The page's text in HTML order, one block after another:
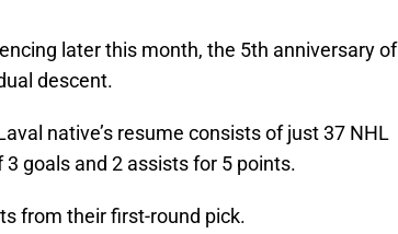
later this month, the 5th anniversary of
descent.
native’s resume consists of just 37 NHL
goals and 2 assists for 5 points.
from their first-round pick.